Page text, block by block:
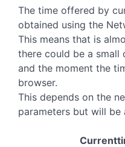
The time offered by
obtained using the
This means that is
there could be a small
and the moment the
browser.
This depends on the
parameters but will be